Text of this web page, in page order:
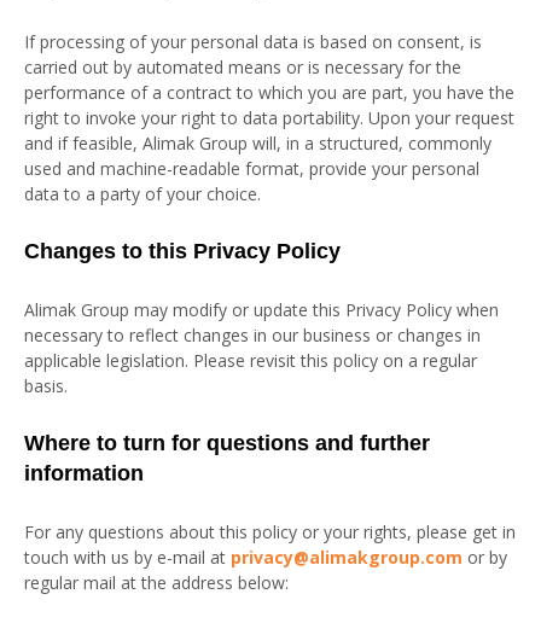
If processing of your personal data is based on consent, is
carried out by automated means or is necessary for the
performance of a contract to which you are part, you have the
right to invoke your right to data portability. Upon your request
and if feasible, Alimak Group will, in a structured, commonly
used and machine-readable format, provide your personal
data to a party of your choice.
Changes to this Privacy Policy
Alimak Group may modify or update this Privacy Policy when
necessary to reflect changes in our business or changes in
applicable legislation. Please revisit this policy on a regular
basis.
Where to turn for questions and further
information
For any questions about this policy or your rights, please get in
touch with us by e-mail at privacy@alimakgroup.com or by
regular mail at the address below: